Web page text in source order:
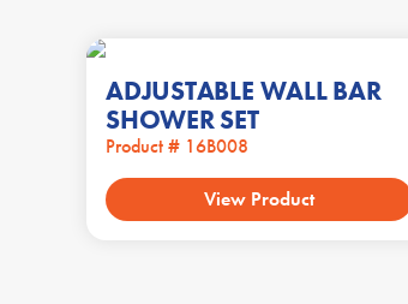
ADJUSTABLE WALL BAR
SHOWER SET
Product # 16B008
View Product